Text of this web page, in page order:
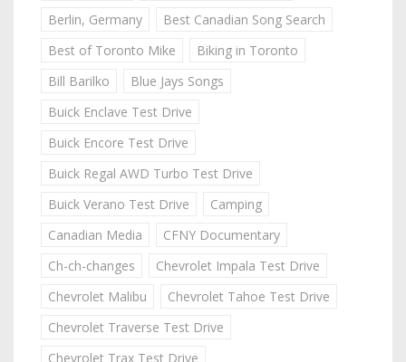
Berlin, Germany
Best Canadian Song Search
Best of Toronto Mike
Biking in Toronto
Bill Barilko
Blue Jays Songs
Buick Enclave Test Drive
Buick Encore Test Drive
Buick Regal AWD Turbo Test Drive
Buick Verano Test Drive
Camping
Canadian Media
CFNY Documentary
Ch-ch-changes
Chevrolet Impala Test Drive
Chevrolet Malibu
Chevrolet Tahoe Test Drive
Chevrolet Traverse Test Drive
Chevrolet Trax Test Drive